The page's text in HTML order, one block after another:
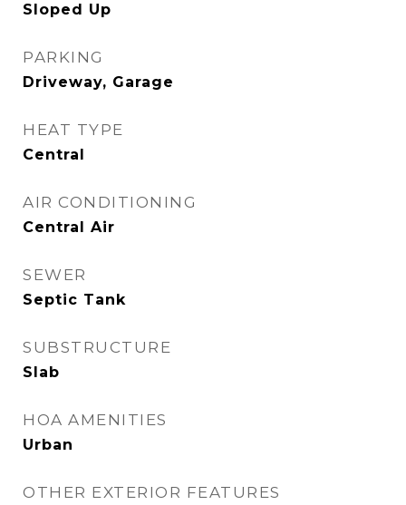
Sloped Up
PARKING
Driveway, Garage
HEAT TYPE
Central
AIR CONDITIONING
Central Air
SEWER
Septic Tank
SUBSTRUCTURE
Slab
HOA AMENITIES
Urban
OTHER EXTERIOR FEATURES